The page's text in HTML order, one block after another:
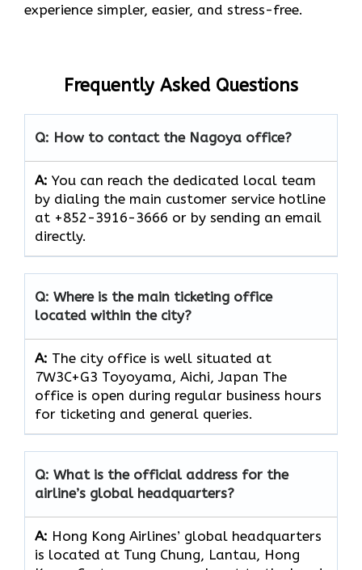
experience simpler, easier, and stress-free.
Frequently Asked Questions
Q: How to contact the Nagoya office?
A: You can reach the dedicated local team
by dialing the main customer service hotline
at +852-3916-3666 or by sending an email
directly.
Q: Where is the main ticketing office
located within the city?
A: The city office is well situated at
7W3C+G3 Toyoyama, Aichi, Japan The
office is open during regular business hours
for ticketing and general queries.
Q: What is the official address for the
airline’s global headquarters?
A: Hong Kong Airlines’ global headquarters
is located at Tung Chung, Lantau, Hong